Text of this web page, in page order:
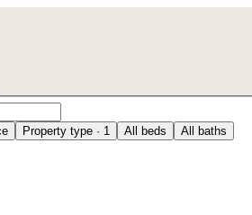
Property type · 1 All beds All baths